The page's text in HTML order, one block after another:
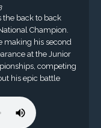
the back to back
Champion.
making his second
at the Junior
competing
his epic battle